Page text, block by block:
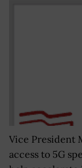
Vice President
access to 5G